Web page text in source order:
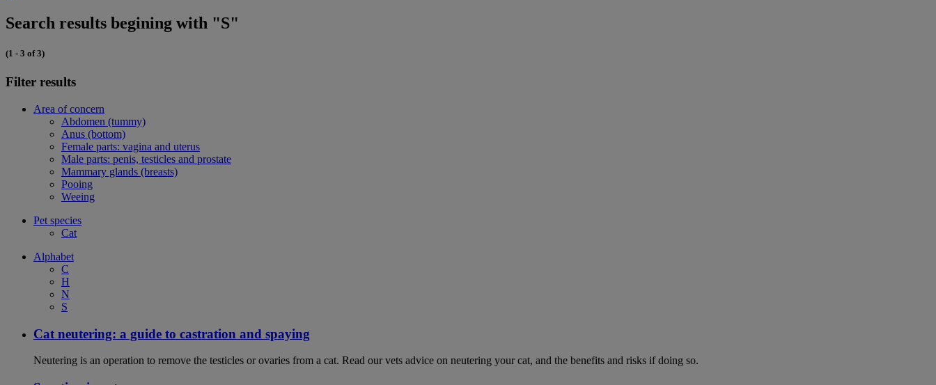
Search results begining with "S"
(1 - 3 of 3)
Filter results
Area of concern
Abdomen (tummy)
Anus (bottom)
Female parts: vagina and uterus
Male parts: penis, testicles and prostate
Mammary glands (breasts)
Pooing
Weeing
Pet species
Cat
Alphabet
C
H
N
S
Cat neutering: a guide to castration and spaying
Neutering is an operation to remove the testicles or ovaries from a cat. Read our vets advice on neutering your cat, and the benefits and risks if doing so.